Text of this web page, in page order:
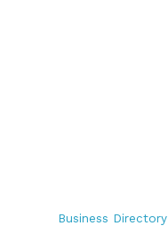
Business Directory